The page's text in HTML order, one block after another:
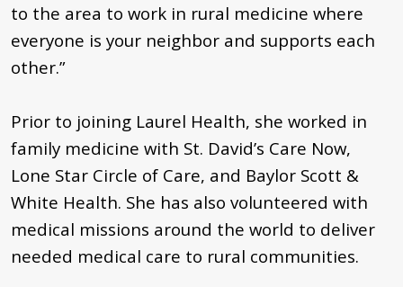
to the area to work in rural medicine where
everyone is your neighbor and supports each
other.”
Prior to joining Laurel Health, she worked in
family medicine with St. David’s Care Now,
Lone Star Circle of Care, and Baylor Scott &
White Health. She has also volunteered with
medical missions around the world to deliver
needed medical care to rural communities.